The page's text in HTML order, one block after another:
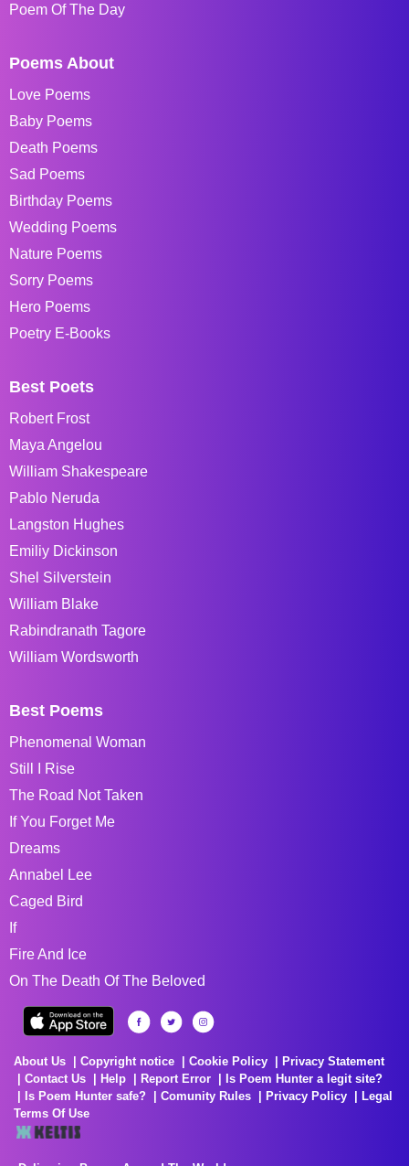
Poem Of The Day
Poems About
Love Poems
Baby Poems
Death Poems
Sad Poems
Birthday Poems
Wedding Poems
Nature Poems
Sorry Poems
Hero Poems
Poetry E-Books
Best Poets
Robert Frost
Maya Angelou
William Shakespeare
Pablo Neruda
Langston Hughes
Emiliy Dickinson
Shel Silverstein
William Blake
Rabindranath Tagore
William Wordsworth
Best Poems
Phenomenal Woman
Still I Rise
The Road Not Taken
If You Forget Me
Dreams
Annabel Lee
Caged Bird
If
Fire And Ice
On The Death Of The Beloved
About Us Copyright notice Cookie Policy
Privacy Statement
Contact Us
Help Report Error
Is Poem Hunter a legit site?
Is Poem Hunter safe?
Comunity Rules Privacy Policy
Legal
Terms Of Use